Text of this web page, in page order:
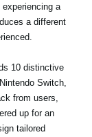
a
a different
10 distinctive
Switch,
from users,
up for an
tailored